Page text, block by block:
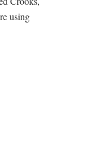
using